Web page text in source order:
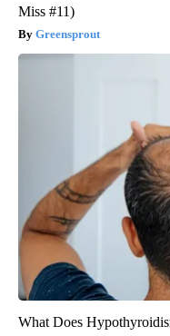
Miss #11)
Greensprout
What Does